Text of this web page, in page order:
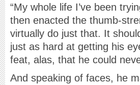
“My whole life I’ve been
then enacted the thumb-
virtually do just that. It
just as hard at getting his
feat, alas, that he could
And speaking of faces, he